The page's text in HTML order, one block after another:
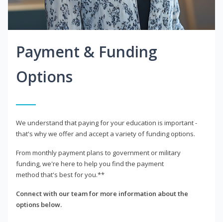
Payment & Funding
Options
We understand that paying for your education is important -
that's why we offer and accept a variety of funding options.
From monthly payment plans to government or military
funding, we're here to help you find the payment
method that's best for you.**
Connect with our team for more information about the
options below.